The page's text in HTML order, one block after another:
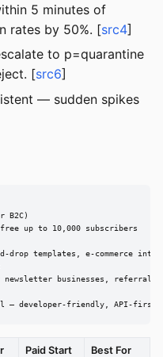
5 minutes of
rates by 50%. [src4]
to p=quarantine
[src6]
— sudden spikes
B2C)
up to 10,000 subscribers
drop templates, e-commerce
businesses, referral
— developer-friendly, API-first
Paid Start Best For